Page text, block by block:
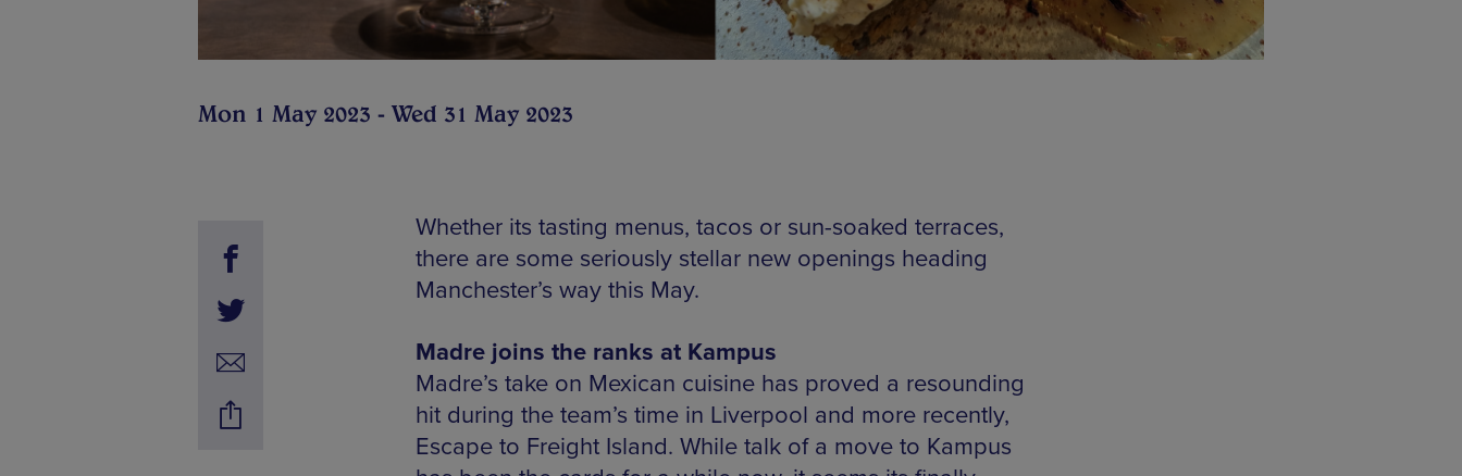
Mon 1 May 2023 - Wed 31 May 2023
Whether its tasting menus, tacos or sun-soaked terraces,
there are some seriously stellar new openings heading
Manchester’s way this May.
Madre joins the ranks at Kampus
Madre’s take on Mexican cuisine has proved a resounding
hit during the team’s time in Liverpool and more recently,
Escape to Freight Island. While talk of a move to Kampus